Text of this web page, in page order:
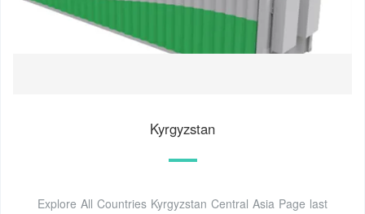
Kyrgyzstan
Explore All Countries Kyrgyzstan Central Asia Page last